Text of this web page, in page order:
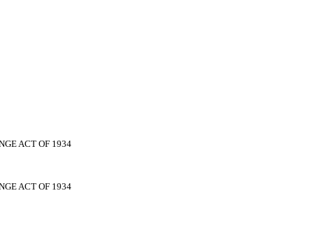
ACT OF 1934
ACT OF 1934